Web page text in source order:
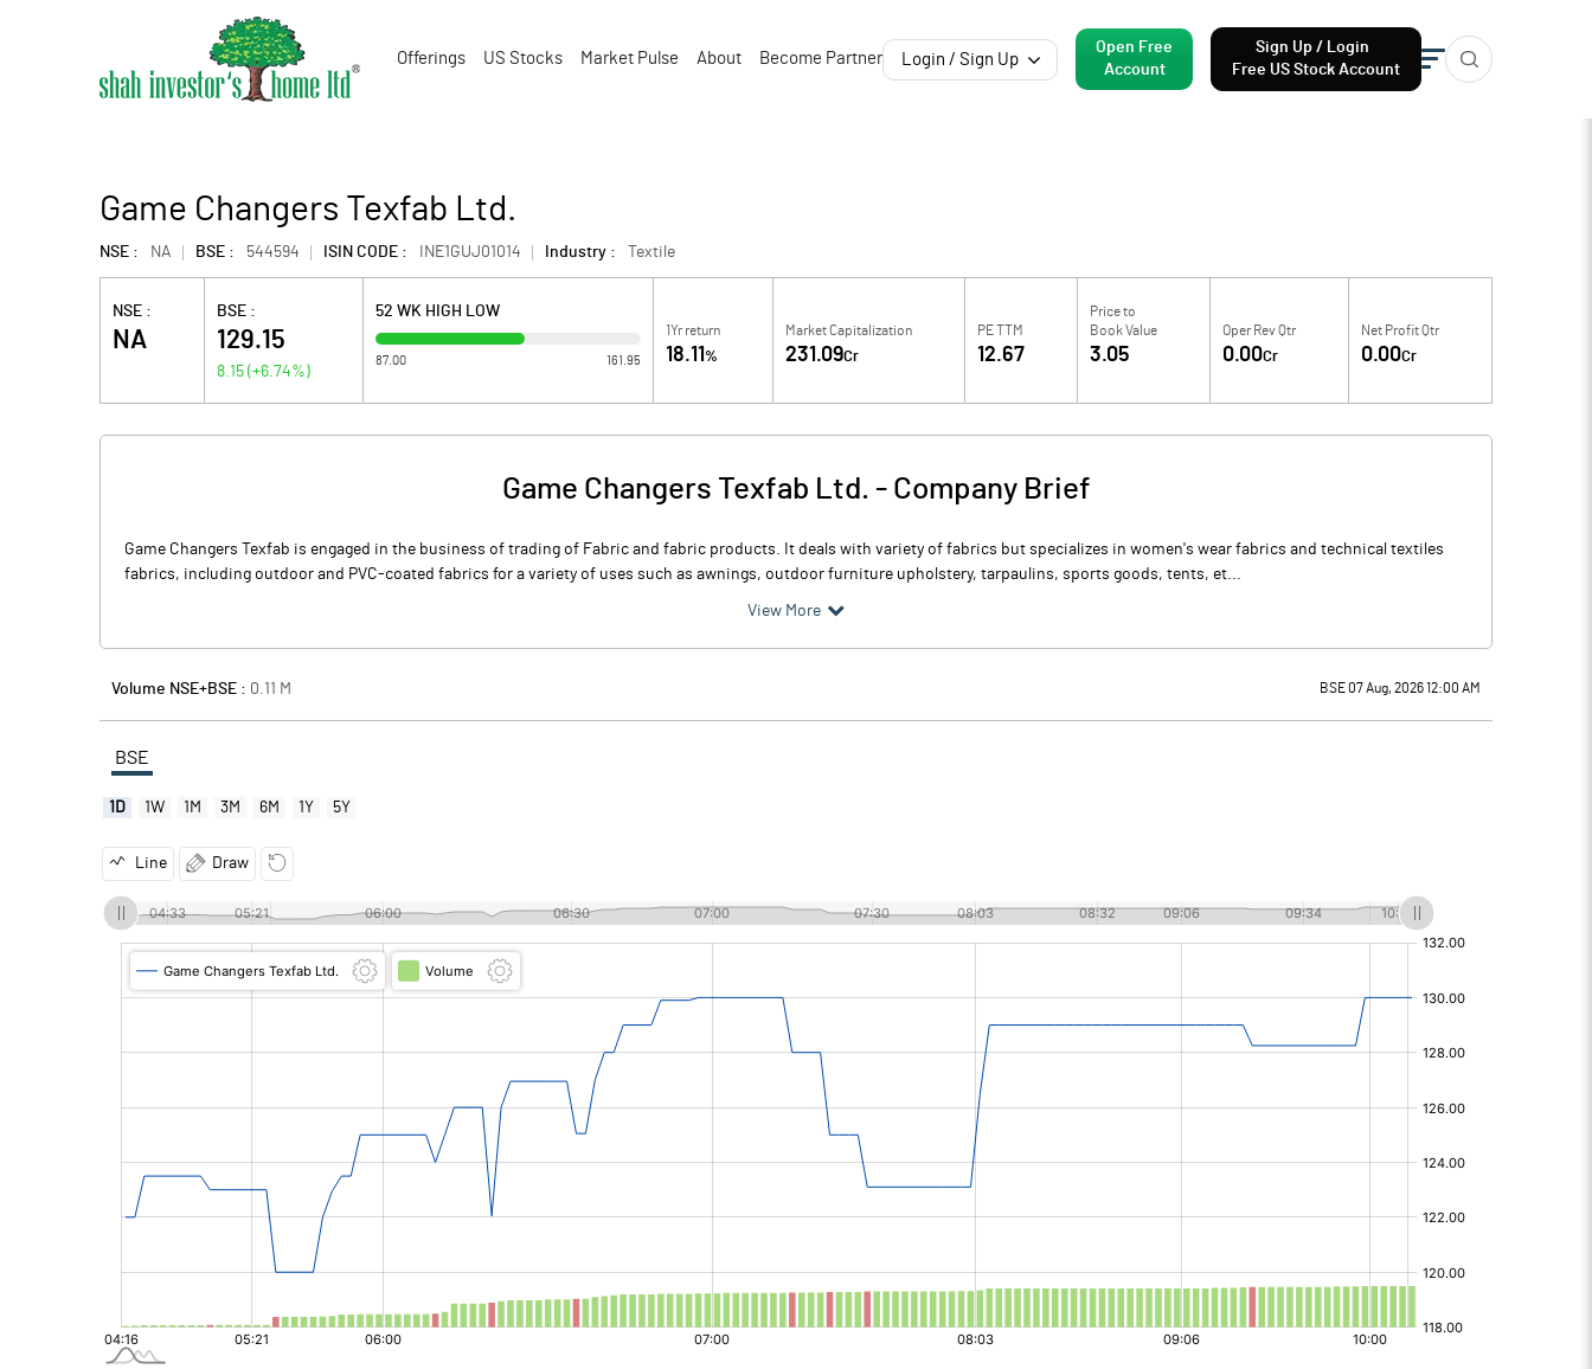
Offerings US Stocks Market Pulse About Become Partner Login / Sign Up
Open Free
Account
Sign Up / Login
Free US Stock Account
Game Changers Texfab Ltd.
NSE : NA BSE : 544594 ISIN CODE : INE1GUJ01014 Industry : Textile
NSE :
NA
BSE :
129.15
8.15 (+6.74%)
52 WK HIGH LOW
87.00 161.95
1Yr return
18.11 %
Market Capitalization
231.09Cr
PE TTM
12.67
Price to
Book Value
3.05
Oper Rev Qtr
0.00Cr
Net Profit Qtr
0.00Cr
Game Changers Texfab Ltd. - Company Brief
Game Changers Texfab is engaged in the business of trading of Fabric and fabric products. It deals with variety of fabrics but specializes in women's wear fabrics and technical textiles
fabrics, including outdoor and PVC-coated fabrics for a variety of uses such as awnings, outdoor furniture upholstery, tarpaulins, sports goods, tents, et...
View More
Volume NSE+BSE : 0.11 M BSE 07 Aug, 2026 12:00 AM
BSE
1D 1W 1M 3M 6M 1Y 5Y
Line Draw